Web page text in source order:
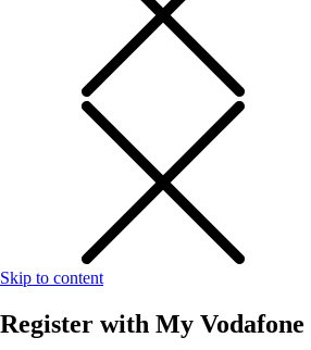
Skip to content
Register with My Vodafone